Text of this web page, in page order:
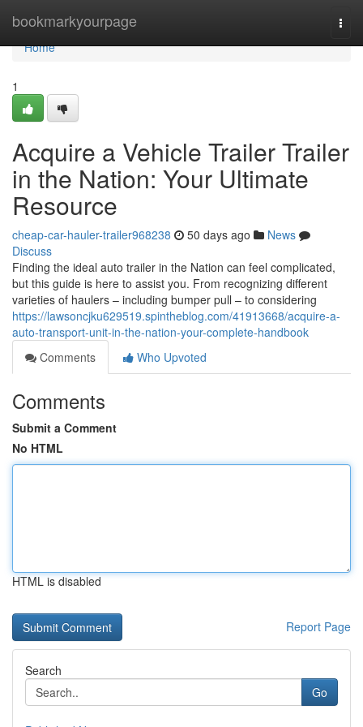
bookmarkyourpage
Home
Home
1
Acquire a Vehicle Trailer Trailer
in the Nation: Your Ultimate
Resource
cheap-car-hauler-trailer968238 50 days ago
News
Discuss
Finding the ideal auto trailer in the Nation can feel complicated,
but this guide is here to assist you. From recognizing different
varieties of haulers – including bumper pull – to considering
https://lawsoncjku629519.spintheblog.com/41913668/acquire-a-
auto-transport-unit-in-the-nation-your-complete-handbook
Comments
Who Upvoted
Comments
Submit a Comment
No HTML
HTML is disabled
Report Page
Search
Go